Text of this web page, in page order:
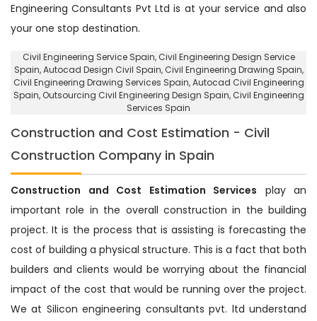
Engineering Consultants Pvt Ltd is at your service and also
your one stop destination.
Civil Engineering Service Spain, Civil Engineering Design Service
Spain,Autocad Design Civil Spain, Civil Engineering Drawing Spain,
Civil Engineering Drawing Services Spain, Autocad Civil Engineering
Spain, Outsourcing Civil Engineering Design Spain, Civil Engineering
Services Spain
Construction and Cost Estimation - Civil
Construction Company in Spain
Construction and Cost Estimation Services play an
important role in the overall construction in the building
project. It is the process that is assisting is forecasting the
cost of building a physical structure. This is a fact that both
builders and clients would be worrying about the financial
impact of the cost that would be running over the project.
We at Silicon engineering consultants pvt. ltd understand